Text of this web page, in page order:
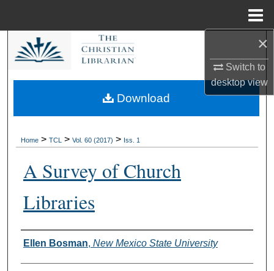
×
Switch to
desktopview
Search
My Account
About
Digital Commons Network™
Home > TCL > Vol. 60 (2017) > Iss. 1
A Survey of Church
Libraries
Authors
Ellen Bosman, New Mexico State University
Download